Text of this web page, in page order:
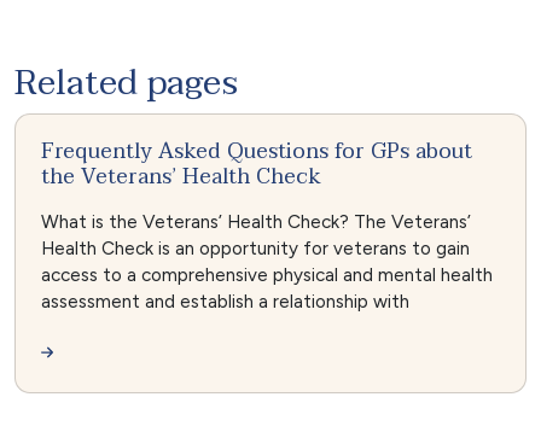
Related pages
Frequently Asked Questions for GPs about
the Veterans’ Health Check
What is the Veterans’ Health Check? The Veterans’
Health Check is an opportunity for veterans to gain
access to a comprehensive physical and mental health
assessment and establish a relationship with